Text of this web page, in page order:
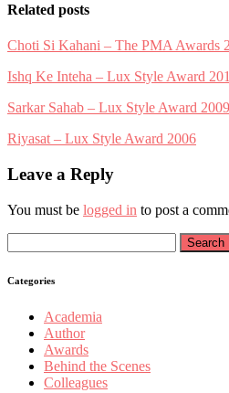
Related posts
Choti Si Kahani – The PMA Awards
Ishq Ke Inteha – Lux Style Award
Sarkar Sahab – Lux Style Award 2009
Riyasat – Lux Style Award 2006
Leave a Reply
You must be logged in to post a
for:
Categories
Academia
Author
Awards
Behind the Scenes
Colleagues